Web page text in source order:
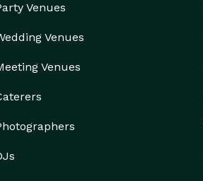
Venues
Venues
Venues